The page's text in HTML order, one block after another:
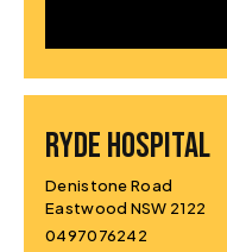
RYDE HOSPITAL
Denistone Road
Eastwood NSW 2122
0497076242